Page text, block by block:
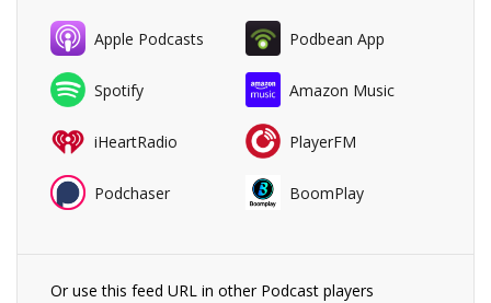
Apple Podcasts Podbean App
Spotify Amazon Music
iHeartRadio PlayerFM
Podchaser BoomPlay
Or use this feed URL in other Podcast players